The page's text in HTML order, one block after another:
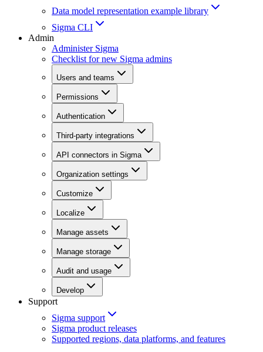
Data model representation example library
Sigma CLI
Admin
Administer Sigma
Checklist for new Sigma admins
Users and teams
Permissions
Authentication
Third-party integrations
API connectors in Sigma
Organization settings
Customize
Localize
Manage assets
Manage storage
Audit and usage
Develop
Support
Sigma support
Sigma product releases
Supported regions, data platforms, and features